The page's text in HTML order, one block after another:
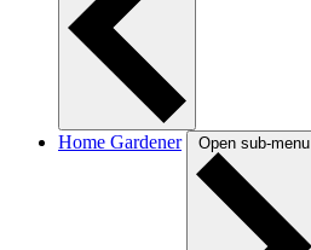
Home Gardener Open sub-menu